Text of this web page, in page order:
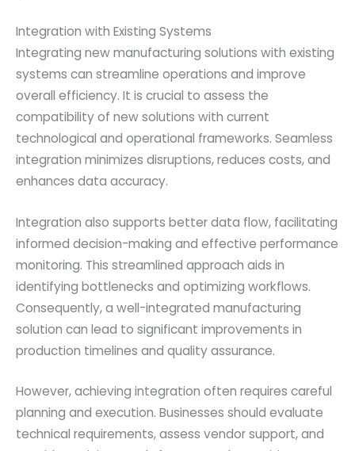
Integration with Existing Systems
Integrating new manufacturing solutions with existing
systems can streamline operations and improve
overall efficiency. It is crucial to assess the
compatibility of new solutions with current
technological and operational frameworks. Seamless
integration minimizes disruptions, reduces costs, and
enhances data accuracy.
Integration also supports better data flow, facilitating
informed decision-making and effective performance
monitoring. This streamlined approach aids in
identifying bottlenecks and optimizing workflows.
Consequently, a well-integrated manufacturing
solution can lead to significant improvements in
production timelines and quality assurance.
However, achieving integration often requires careful
planning and execution. Businesses should evaluate
technical requirements, assess vendor support, and